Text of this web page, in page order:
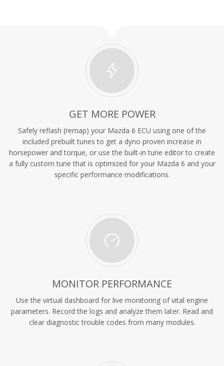
GET MORE POWER
Safely reflash (remap) your Mazda 6 ECU using one of the
included prebuilt tunes to get a dyno proven increase in
horsepower and torque, or use the built-in tune editor to create
a fully custom tune that is optimized for your Mazda 6 and your
specific performance modifications.
MONITOR PERFORMANCE
Use the virtual dashboard for live monitoring of vital engine
parameters. Record the logs and analyze them later. Read and
clear diagnostic trouble codes from many modules.